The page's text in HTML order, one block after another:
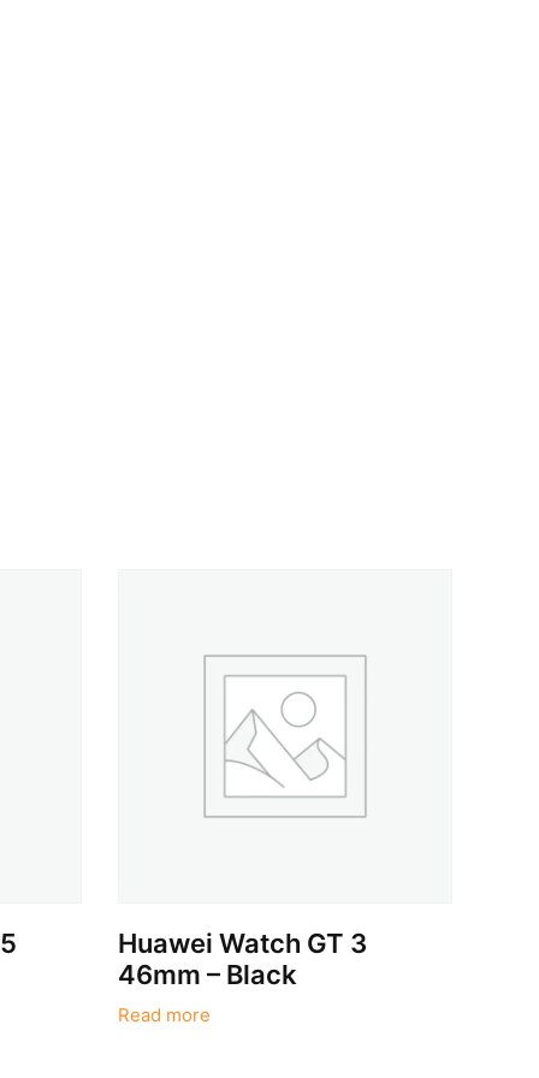
Huawei Watch GT 3
46mm – Black
Read more